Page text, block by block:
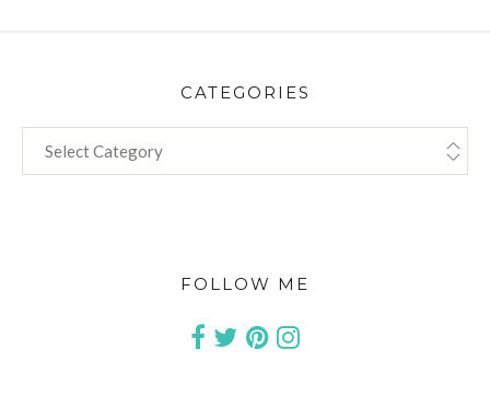
CATEGORIES
FOLLOW ME